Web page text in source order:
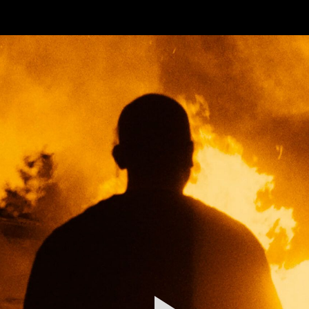
FEATURED
WORK
STILLS
ABOUT
CONTACT